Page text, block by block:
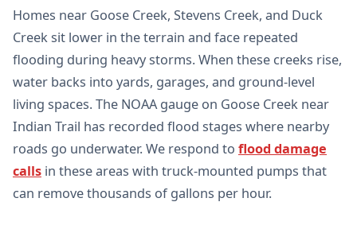
Homes near Goose Creek, Stevens Creek, and Duck
Creek sit lower in the terrain and face repeated
flooding during heavy storms. When these creeks rise,
water backs into yards, garages, and ground-level
living spaces. The NOAA gauge on Goose Creek near
Indian Trail has recorded flood stages where nearby
roads go underwater. We respond to flood damage
calls in these areas with truck-mounted pumps that
can remove thousands of gallons per hour.